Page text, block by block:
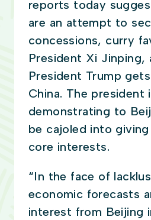
reports today
are an attempt to
concessions, curry
President Xi Jinping,
President Trump
China. The president
demonstrating to
be cajoled into giving
core interests.
“In the face of
economic forecasts
interest from Beijing